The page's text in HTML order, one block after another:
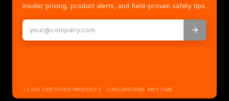
insider pricing, product alerts, and field-proven safety tips.
+1,000 CERTIFIED PRODUCTS · UNSUBSCRIBE ANYTIME